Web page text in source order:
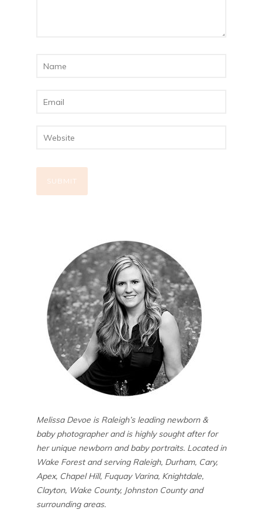
Melissa Devoe is Raleigh’s leading newborn &
baby photographer and is highly sought after for
her unique newborn and baby portraits. Located in
Wake Forest and serving Raleigh, Durham, Cary,
Apex, Chapel Hill, Fuquay Varina, Knightdale,
Clayton, Wake County, Johnston County and
surrounding areas.